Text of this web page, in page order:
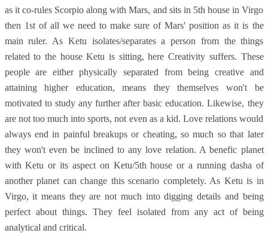
as it co-rules Scorpio along with Mars, and sits in 5th house in Virgo
then 1st of all we need to make sure of Mars' position as it is the
main ruler. As Ketu isolates/separates a person from the things
related to the house Ketu is sitting, here Creativity suffers. These
people are either physically separated from being creative and
attaining higher education, means they themselves won't be
motivated to study any further after basic education. Likewise, they
are not too much into sports, not even as a kid. Love relations would
always end in painful breakups or cheating, so much so that later
they won't even be inclined to any love relation. A benefic planet
with Ketu or its aspect on Ketu/5th house or a running dasha of
another planet can change this scenario completely. As Ketu is in
Virgo, it means they are not much into digging details and being
perfect about things. They feel isolated from any act of being
analytical and critical.